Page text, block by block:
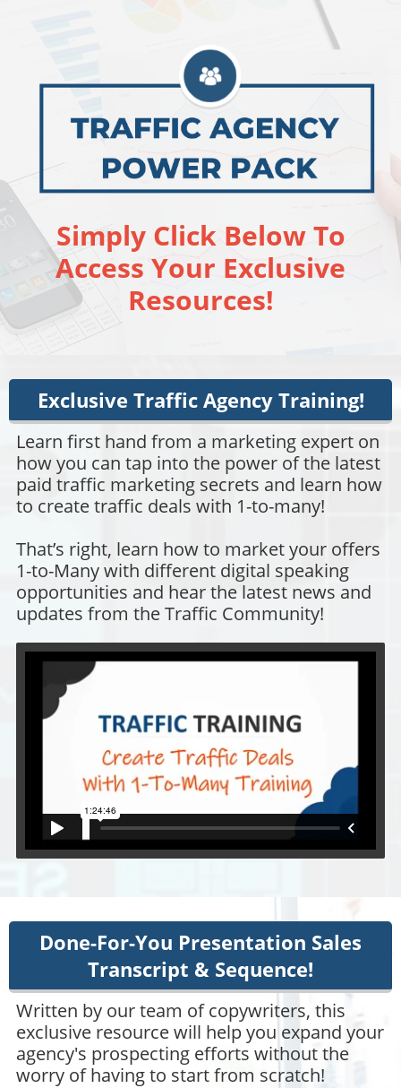
Simply Click Below To
Access Your Exclusive
Resources!
Exclusive Traffic Agency Training!
Learn first hand from a marketing expert on
how you can tap into the power of the latest
paid traffic marketing secrets and learn how
to create traffic deals with 1-to-many!
That’s right, learn how to market your offers
1-to-Many with different digital speaking
opportunities and hear the latest news and
updates from the Traffic Community!
Done-For-You Presentation Sales
Transcript & Sequence!
Written by our team of copywriters, this
exclusive resource will help you expand your
agency's prospecting efforts without the
worry of having to start from scratch!